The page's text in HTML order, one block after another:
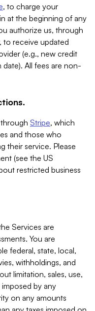
, to charge your
at the beginning of any
authorize us, through
to receive updated
(e.g., new credit
All fees are non-
Stripe, which
and those who
their service. Please
(see the US
restricted business
Services are
You are
federal, state, local,
withholdings, and
limitation, sales, use,
by any
on any amounts